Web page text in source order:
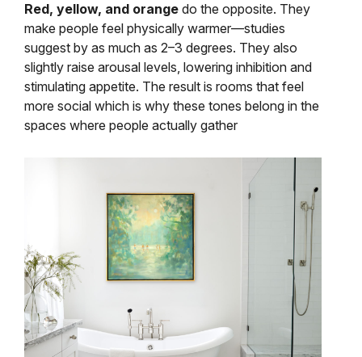
Red, yellow, and orange do the opposite. They
make people feel physically warmer—studies
suggest by as much as 2–3 degrees. They also
slightly raise arousal levels, lowering inhibition and
stimulating appetite. The result is rooms that feel
more social which is why these tones belong in the
spaces where people actually gather